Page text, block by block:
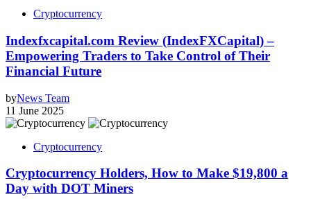
Cryptocurrency
Indexfxcapital.com Review (IndexFXCapital) –
Empowering Traders to Take Control of Their
Financial Future
byNews Team
11 June 2025
Cryptocurrency
Cryptocurrency Holders, How to Make $19,800 a
Day with DOT Miners